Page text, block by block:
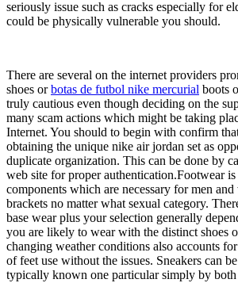
seriously issue such as cracks especially for
could be physically vulnerable you should.
There are several on the internet providers
shoes orbotas de futbol nike mercurial boots
truly cautious even though deciding on the
many scam actions which might be taking
Internet. You should to begin with confirm
obtaining the unique nike air jordan set as
duplicate organization. This can be done by
web site for proper authentication.Footwear is
components which are necessary for men
brackets no matter what sexual category.
base wear plus your selection generally
you are likely to wear with the distinct shoes
changing weather conditions also accounts
of feet use without the issues. Sneakers can
typically known one particular simply by both